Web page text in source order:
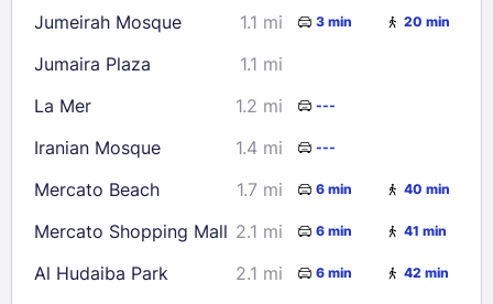
30
31
Jumeirah Mosque
1.1 mi 3 min 20 min
Jumaira Plaza
1.1 mi
La Mer
1.2 mi ---
Iranian Mosque 1.4 mi ---
Mercato Beach 1.7 mi 6 min 40 min
Mercato Shopping Mall 2.1 mi 6 min 41 min
Al Hudaiba Park 2.1 mi 6 min 42 min